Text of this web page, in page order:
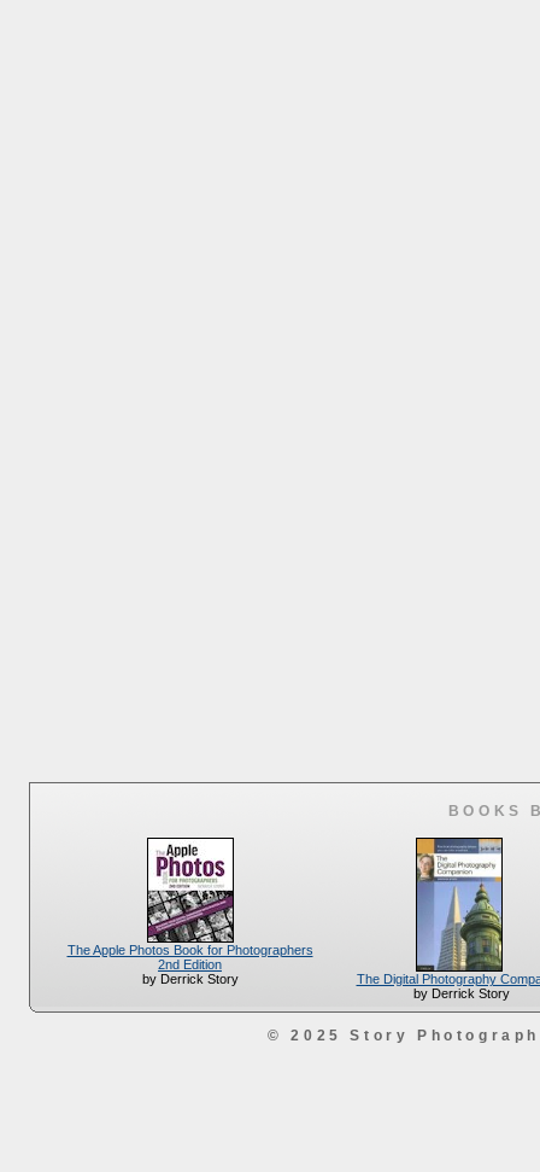
BOOKS
The Apple Photos Book for Photographers
2nd Edition
by Derrick Story
The Digital Photography
by Derrick Story
© 2025 Story